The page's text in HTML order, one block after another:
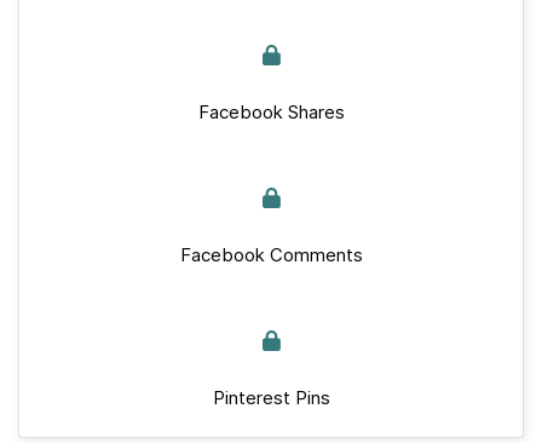
Facebook Shares
Facebook Comments
Pinterest Pins